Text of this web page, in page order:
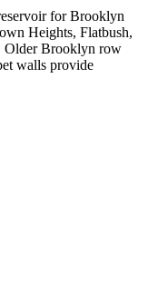
for Brooklyn
Heights, Flatbush,
Older Brooklyn row
walls provide